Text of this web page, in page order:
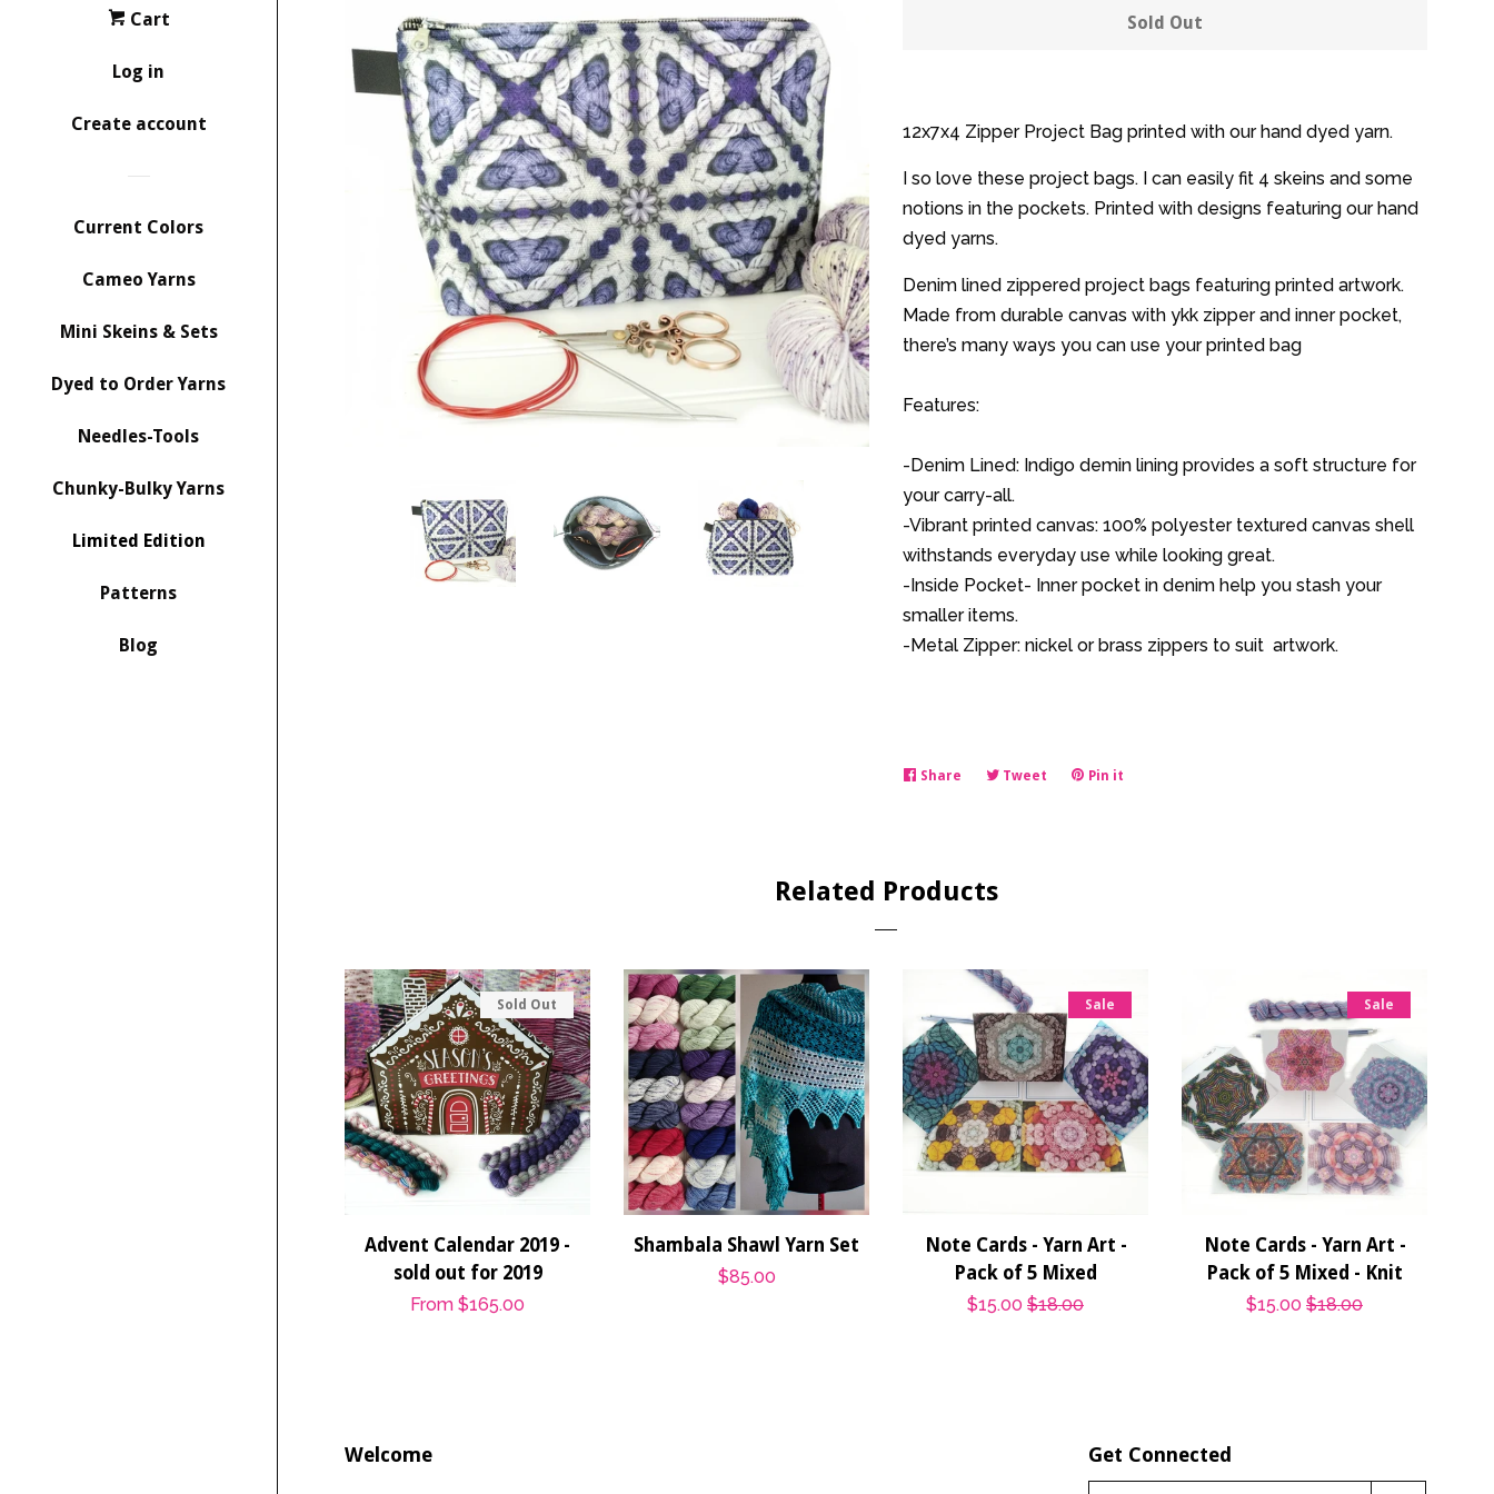
Cart
Log in
Create account
Current Colors
Cameo Yarns
Mini Skeins & Sets
Dyed to Order Yarns
Needles-Tools
Chunky-Bulky Yarns
Limited Edition
Patterns
Blog
Sold Out
12x7x4 Zipper Project Bag printed with our hand dyed yarn.
I so love these project bags. I can easily fit 4 skeins and some
notions in the pockets. Printed with designs featuring our hand
dyed yarns.
Denim lined zippered project bags featuring printed artwork.
Made from durable canvas with ykk zipper and inner pocket,
there’s many ways you can use your printed bag
Features:
-Denim Lined: Indigo demin lining provides a soft structure for
your carry-all.
-Vibrant printed canvas: 100% polyester textured canvas shell
withstands everyday use while looking great.
-Inside Pocket- Inner pocket in denim help you stash your
smaller items.
-Metal Zipper: nickel or brass zippers to suit artwork.
Share Share Tweet TweetPin it
Related Products
Advent Calendar 2019 -
sold out for 2019
Regular
From $165.00
Sold Out
Shambala Shawl Yarn Set
Regular
$85.00
Note Cards - Yarn Art -
Pack of 5 Mixed
Sale
$15.00 Regular
$18.00
Sale
Note Cards - Yarn Art -
Pack of 5 Mixed - Knit
Sale
$15.00 Regular
$18.00
Sale
Welcome Get Connected